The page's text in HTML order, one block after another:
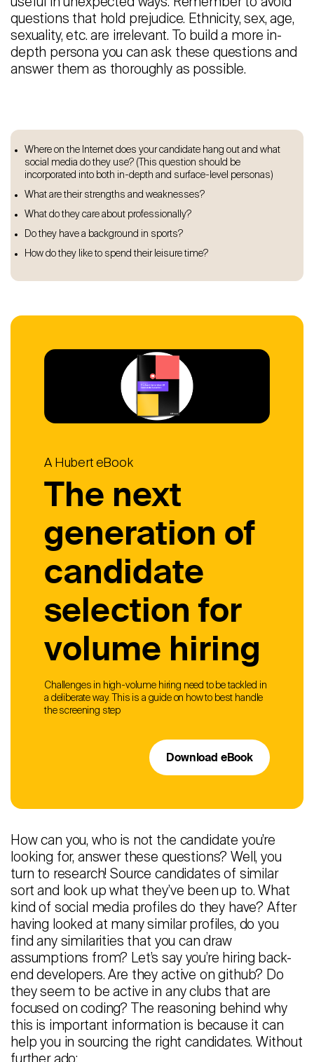
questions that hold prejudice. Ethnicity, sex, age,
sexuality, etc. are irrelevant. To build a more in-
depth persona you can ask these questions and
answer them as thoroughly as possible.
Where on the Internet does your candidate hang out and what
social media do they use? (This question should be
incorporated into both in-depth and surface-level personas)
What are their strengths and weaknesses?
What do they care about professionally?
Do they have a background in sports?
How do they like to spend their leisure time?
A Hubert eBook
The next
generation of
candidate
selection for
volume hiring
Challenges in high-volume hiring need to be tackled in
a deliberate way. This is a guide on how to best handle
the screening step
Download eBook
How can you, who is not the candidate you’re
looking for, answer these questions? Well, you
turn to research! Source candidates of similar
sort and look up what they’ve been up to. What
kind of social media profiles do they have? After
having looked at many similar profiles, do you
find any similarities that you can draw
assumptions from? Let’s say you’re hiring back-
end developers. Are they active on github? Do
they seem to be active in any clubs that are
focused on coding? The reasoning behind why
this is important information is because it can
help you in sourcing the right candidates. Without
further ado: